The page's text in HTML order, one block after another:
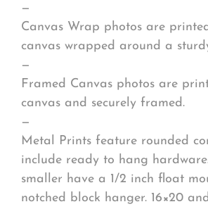
—
Canvas Wrap photos are
canvas wrapped around a
—
Framed Canvas photos are
canvas and securely framed.
—
Metal Prints feature rounded
include ready to hang hardware.
smaller have a 1/2 inch float
notched block hanger. 16×20